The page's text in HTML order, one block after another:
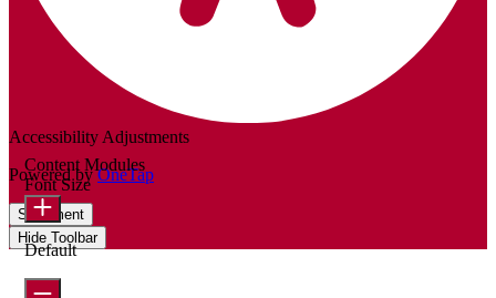
Accessibility Adjustments
Powered byOneTap
Statement
Hide Toolbar
Content Modules
Font Size
Default